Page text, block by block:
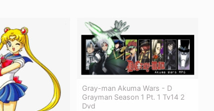
Gray-man Akuma Wars - D
Grayman Season 1 Pt. 1 Tv14 2
Dvd